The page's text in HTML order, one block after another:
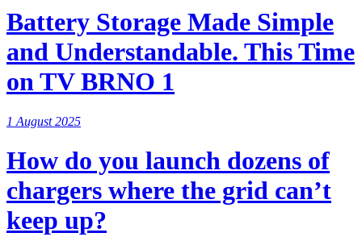
Battery Storage Made Simple
and Understandable. This Time
on TV BRNO 1
1 August 2025
How do you launch dozens of
chargers where the grid can’t
keep up?